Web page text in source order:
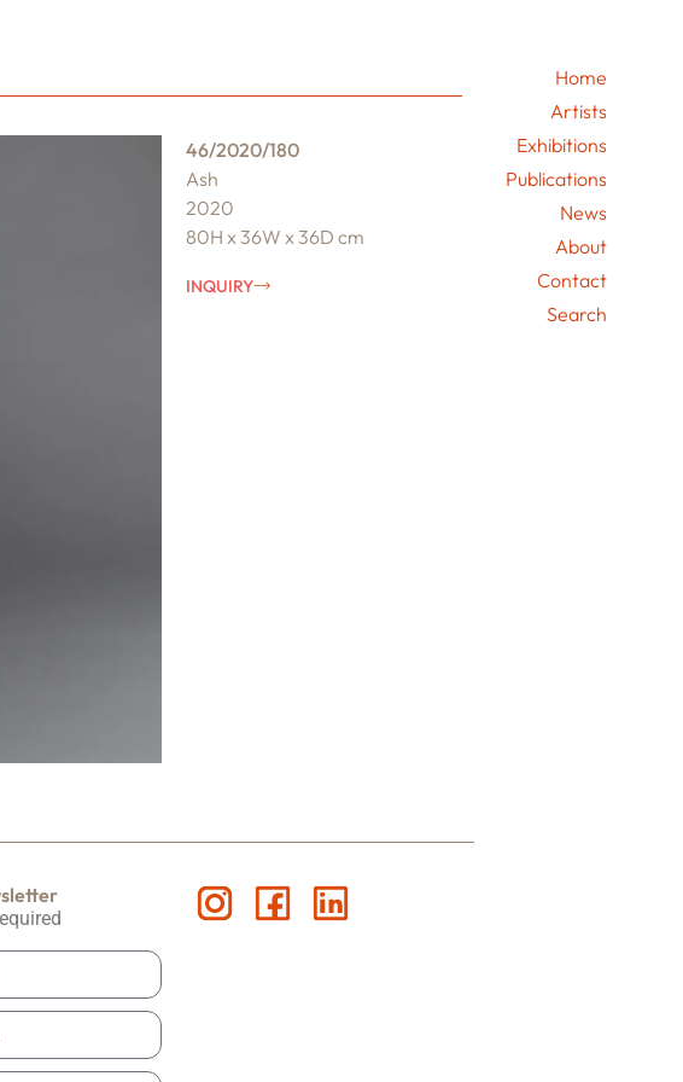
Home
Artists
Exhibitions
Publications
News
About
Contact
Search
46/2020/180
Ash
2020
80H x 36W x 36D cm
INQUIRY